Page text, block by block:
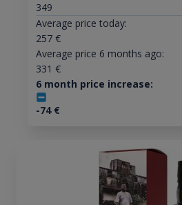
349
Average price today:
257€
Average price 6 months ago:
331 €
6 month price increase:
-74€